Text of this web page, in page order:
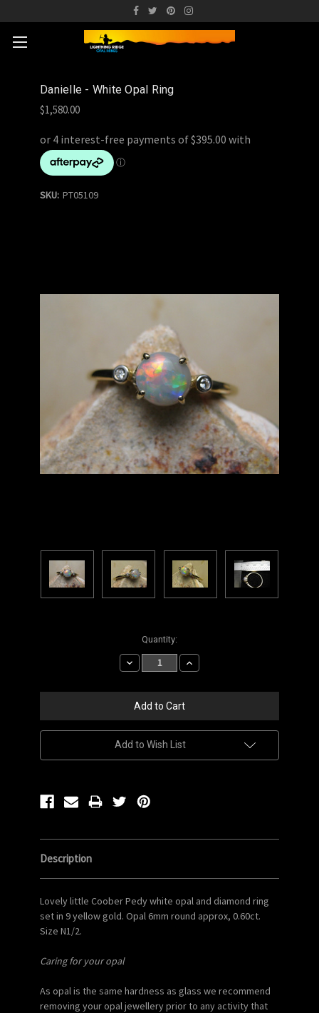
Danielle - White Opal Ring
$1,580.00
SKU: PT05109
Quantity:
Decrease
Quantity:
Increase
Quantity:
Add to Wish List
Description
Lovely little Coober Pedy white opal and diamond ring
set in 9 yellow gold. Opal 6mm round approx, 0.60ct.
Size N1/2.
Caring for your opal
As opal is the same hardness as glass we recommend
removing your opal jewellery prior to any activity that